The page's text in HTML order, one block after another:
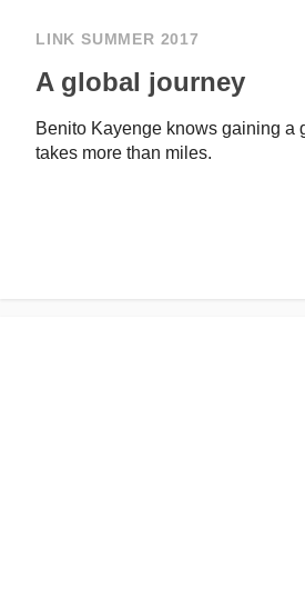
LINK SUMMER 2017
A global journey
Benito Kayenge knows gaining a
takes more than miles.